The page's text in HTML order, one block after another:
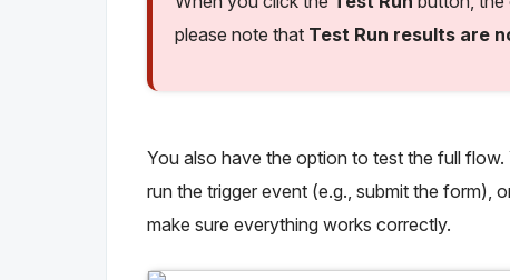
please note that Test Run results are
You also have the option to test the full flow.
run the trigger event (e.g., submit the form),
make sure everything works correctly.